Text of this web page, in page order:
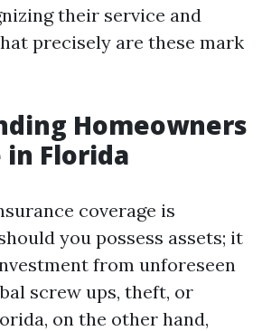
their service and
precisely are these mark
Homeowners
Florida
coverage is
you possess assets; it
from unforeseen
screw ups, theft, or
on the other hand,